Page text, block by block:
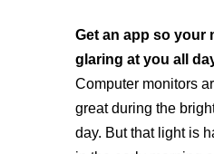
Get an app so your
glaring at you all
Computer monitors
great during the
day. But that light is